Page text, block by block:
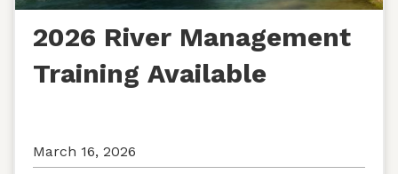
2026 River Management
Training Available
March 16, 2026